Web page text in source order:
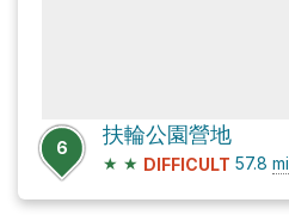
6
扶輪公園營地
★ ★ DIFFICULT 57.8 mi